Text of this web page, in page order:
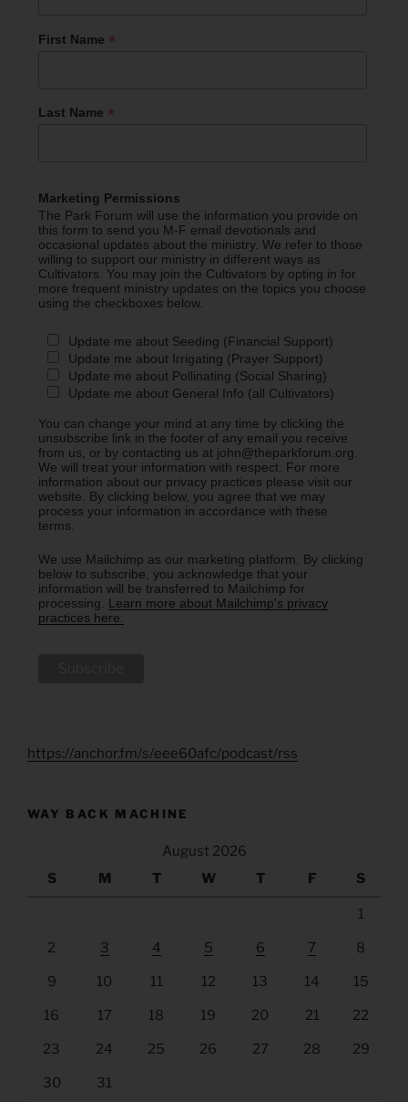
First Name *
Last Name *
Marketing Permissions
The Park Forum will use the information you provide on
this form to send you M-F email devotionals and
occasional updates about the ministry. We refer to those
willing to support our ministry in different ways as
Cultivators. You may join the Cultivators by opting in for
more frequent ministry updates on the topics you choose
using the checkboxes below.
Update me about Seeding (Financial Support)
Update me about Irrigating (Prayer Support)
Update me about Pollinating (Social Sharing)
Update me about General Info (all Cultivators)
You can change your mind at any time by clicking the
unsubscribe link in the footer of any email you receive
from us, or by contacting us at john@theparkforum.org.
We will treat your information with respect. For more
information about our privacy practices please visit our
website. By clicking below, you agree that we may
process your information in accordance with these
terms.
We use Mailchimp as our marketing platform. By clicking
below to subscribe, you acknowledge that your
information will be transferred to Mailchimp for
processing. Learn more about Mailchimp's privacy
practices here.
https://anchor.fm/s/eee60afc/podcast/rss
WAY BACK MACHINE
August 2026
S
M T W T F S
1
2 3 4 5 6 7 8
9 10 11 12 13 14 15
16 17 18 19 20 21 22
23 24 25 26 27 28 29
30 31